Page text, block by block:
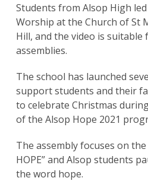
Students from Alsop High
Worship at the Church of St
Hill, and the video is suitable
assemblies.
The school has launched
support students and their
to celebrate Christmas
of the Alsop Hope 2021
The assembly focuses on
HOPE” and Alsop students
the word hope.